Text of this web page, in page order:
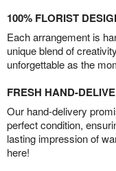
100% FLORIST
Each arrangement is
unique blend of
unforgettable as the
FRESH HAND-
Our hand-delivery
perfect condition,
lasting impression of
here!